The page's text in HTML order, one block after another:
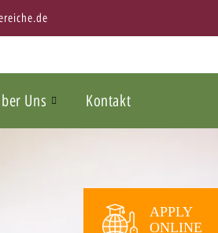
Uns Kontakt
APPLY
ONLINE